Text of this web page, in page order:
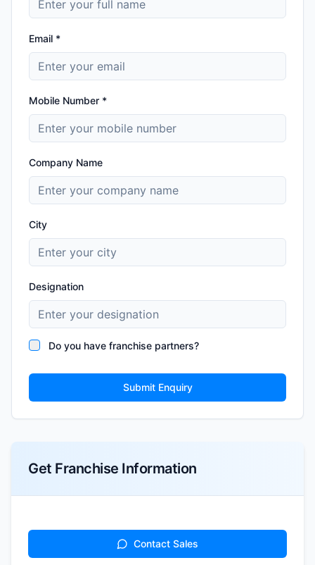
Email *
Mobile Number *
Company Name
City
Designation
Do you have franchise partners?
Submit Enquiry
Get Franchise Information
Contact Sales